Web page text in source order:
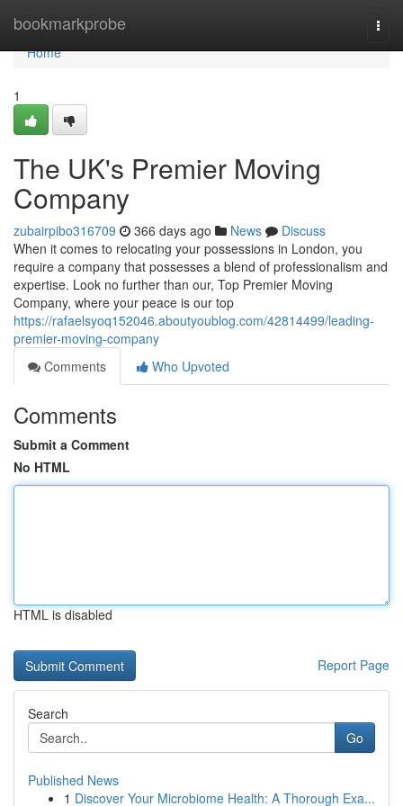
bookmarkprobe
Home
Home
1
The UK's Premier Moving
Company
zubairpibo316709 366 days ago News
Discuss
When it comes to relocating your possessions in London, you
require a company that possesses a blend of professionalism and
expertise. Look no further than our, Top Premier Moving
Company, where your peace is our top
https://rafaelsyoq152046.aboutyoublog.com/42814499/leading-
premier-moving-company
Comments
Who Upvoted
Comments
Submit a Comment
No HTML
HTML is disabled
Report Page
Search
Go
Published News
1 Discover Your Microbiome Health: A Thorough Exa...